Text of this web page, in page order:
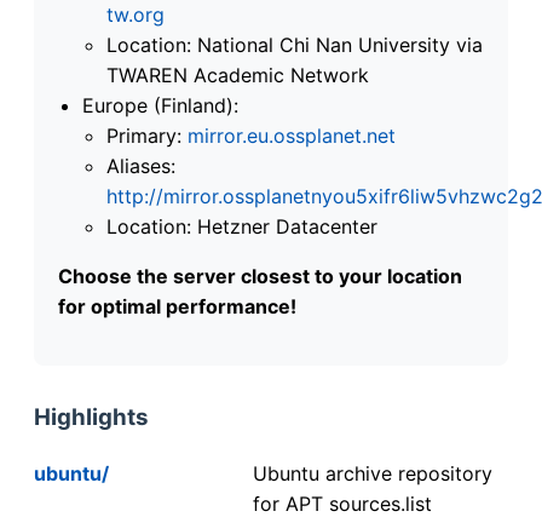
tw.org
Location: National Chi Nan University via
TWAREN Academic Network
Europe (Finland):
Primary: mirror.eu.ossplanet.net
Aliases:
http://
Location: Hetzner Datacenter
Choose the server closest to your location
for optimal performance!
Highlights
ubuntu/
Ubuntu archive repository
for APT sources.list